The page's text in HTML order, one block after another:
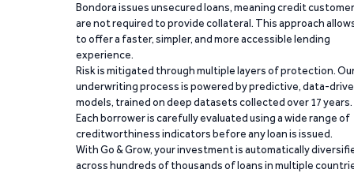
Bondora issues unsecured loans, meaning credit
are not required to provide collateral. This approach
to offer a faster, simpler, and more accessible lending
experience.
Risk is mitigated through multiple layers of protection.
underwriting process is powered by predictive, data-
models, trained on deep datasets collected over 17 years.
Each borrower is carefully evaluated using a wide range of
creditworthiness indicators before any loan is issued.
With Go & Grow, your investment is automatically
across hundreds of thousands of loans in multiple